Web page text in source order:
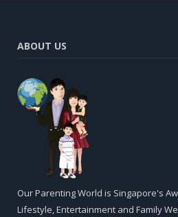
ABOUT US
Our Parenting World is Singapore's
Lifestyle, Entertainment and Family